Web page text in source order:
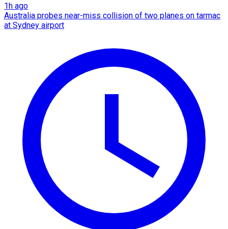
1h ago
Australia probes near-miss collision of two planes on tarmac
at Sydney airport